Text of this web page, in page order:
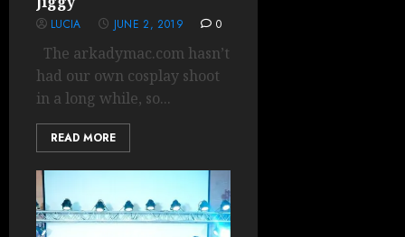
LUCIA JUNE 2, 2019 0
The arkadymac.com hasn’t
had our own cosplay shoot
in a long while, so...
READ MORE